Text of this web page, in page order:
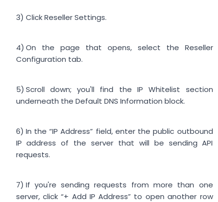
Click Reseller Settings.
On the page that opens, select the Reseller
Configuration tab.
Scroll down; you'll find the IP Whitelist section
underneath the Default DNS Information block.
In the “IP Address” field, enter the public outbound
IP address of the server that will be sending API
requests.
If you're sending requests from more than one
server, click “+ Add IP Address” to open another row